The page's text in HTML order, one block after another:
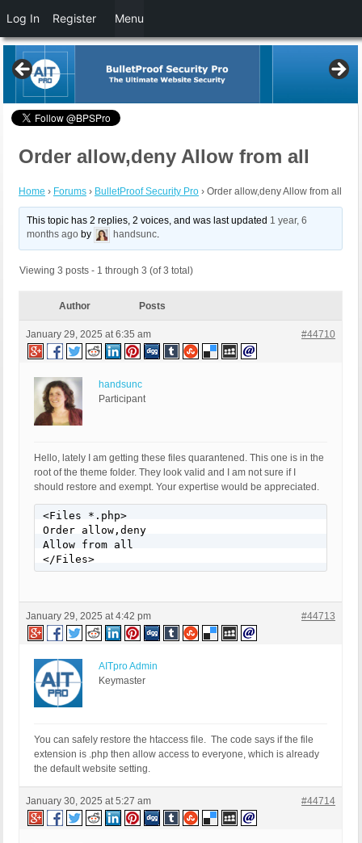
Order allow,deny Allow from all
Home › Forums › BulletProof Security Pro › Order allow,deny Allow from all
This topic has 2 replies, 2 voices, and was last updated 1 year, 6
months ago by handsunc.
Viewing 3 posts - 1 through 3 (of 3 total)
Author Posts
January 29, 2025 at 6:35 am #44710
handsunc
Participant
Hello, lately I am getting these files quarantened. This one is in the
root of the theme folder. They look valid and I am not sure if I
should restore and exempt. Your expertise would be appreciated.
<Files *.php>
Order allow,deny
Allow from all
</Files>
January 29, 2025 at 4:42 pm #44713
AITpro Admin
Keymaster
You can safely restore the htaccess file. The code says if the file
extension is .php then allow access to everyone, which is already
the default website setting.
January 30, 2025 at 5:27 am #44714
Log In Register Menu